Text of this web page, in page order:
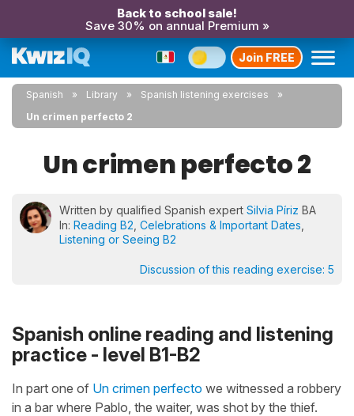
Back to school sale!
Save 30% on annual Premium »
Join FREE
Spanish Library
Spanish listening exercises
Un crimen perfecto 2
Un crimen perfecto 2
Written by qualified Spanish expert Silvia Píriz BA
In: Reading B2 Celebrations & Important Dates
Listening or Seeing B2
Discussion of this reading exercise: 5
Spanish online reading and listening
practice - level B1-B2
In part one of Un crimen perfecto we witnessed a robbery
in a bar where Pablo, the waiter, was shot by the thief.